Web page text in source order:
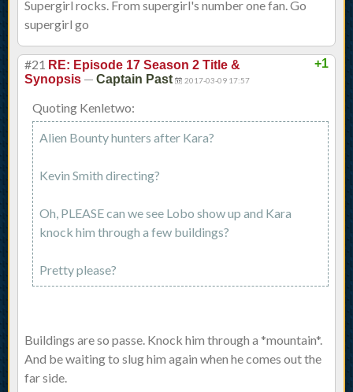
Supergirl rocks. From supergirl's number one fan. Go
supergirl go
+1
#21 RE: Episode 17 Season 2 Title &
Synopsis — Captain Past 2017-03-09 17:57
Quoting Kenletwo:
Alien Bounty hunters after Kara?
Kevin Smith directing?
Oh, PLEASE can we see Lobo show up and Kara
knock him through a few buildings?
Pretty please?
Buildings are so passe. Knock him through a *mountain*.
And be waiting to slug him again when he comes out the
far side.